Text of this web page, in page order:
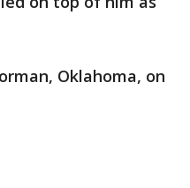
Oklahoma, on